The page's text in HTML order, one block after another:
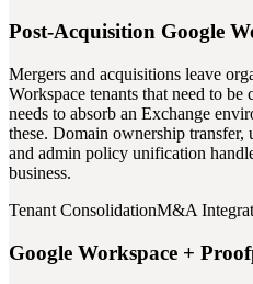
Post-Acquisition Google
Mergers and acquisitions leave
Workspace tenants that need to
needs to absorb an Exchange
these. Domain ownership transfer,
and admin policy unification
business.
Tenant ConsolidationM&A
Google Workspace +